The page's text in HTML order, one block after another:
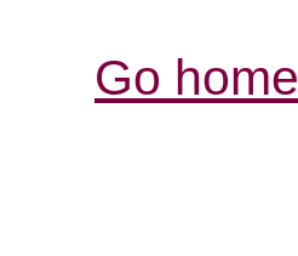
Go home